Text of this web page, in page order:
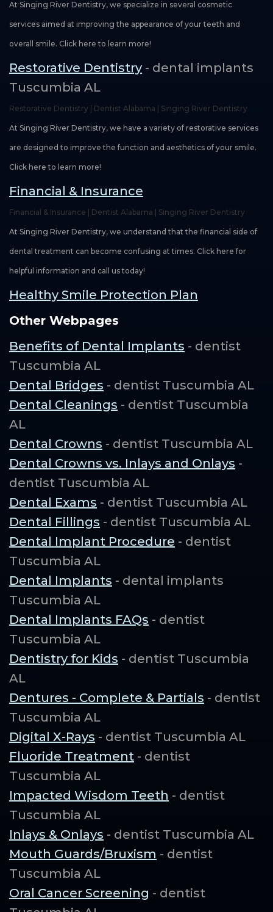
At Singing River Dentistry, we specialize in several cosmetic
services aimed at improving the appearance of your teeth and
overall smile. Click here to learn more!
Restorative Dentistry - dental implants
Tuscumbia AL
Restorative Dentistry | Dentist Alabama | Singing River Dentistry
At Singing River Dentistry, we have a variety of restorative services
are designed to improve the function and aesthetics of your smile.
Click here to learn more!
Financial & Insurance
Financial & Insurance | Dentist Alabama | Singing River Dentistry
At Singing River Dentistry, we understand that the financial side of
dental treatment can become confusing at times. Click here for
helpful information and call us today!
Healthy Smile Protection Plan
Other Webpages
Benefits of Dental Implants - dentist
Tuscumbia AL
Dental Bridges - dentist Tuscumbia AL
Dental Cleanings - dentist Tuscumbia
AL
Dental Crowns - dentist Tuscumbia AL
Dental Crowns vs. Inlays and Onlays -
dentist Tuscumbia AL
Dental Exams - dentist Tuscumbia AL
Dental Fillings - dentist Tuscumbia AL
Dental Implant Procedure - dentist
Tuscumbia AL
Dental Implants - dental implants
Tuscumbia AL
Dental Implants FAQs - dentist
Tuscumbia AL
Dentistry for Kids - dentist Tuscumbia
AL
Dentures - Complete & Partials - dentist
Tuscumbia AL
Digital X-Rays - dentist Tuscumbia AL
Fluoride Treatment - dentist
Tuscumbia AL
Impacted Wisdom Teeth - dentist
Tuscumbia AL
Inlays & Onlays - dentist Tuscumbia AL
Mouth Guards/Bruxism - dentist
Tuscumbia AL
Oral Cancer Screening - dentist